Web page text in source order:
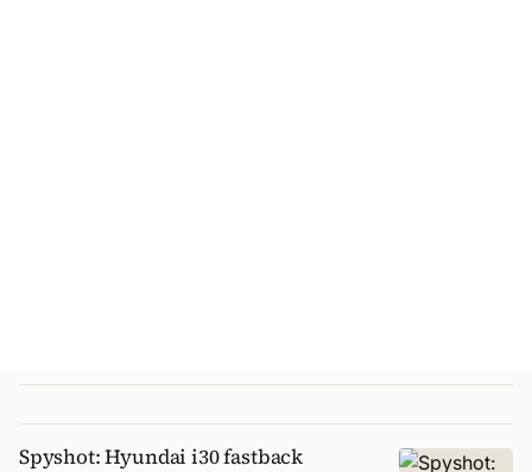
Spyshot: Hyundai i30 fastback